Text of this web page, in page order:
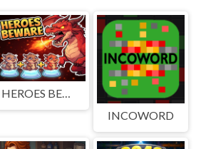
HEROES BEWARE
INCOWORD